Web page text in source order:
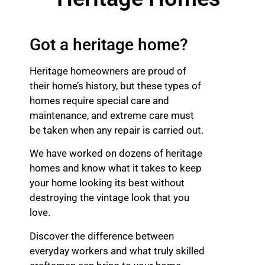
Got a heritage home?
Heritage homeowners are proud of
their home’s history, but these types of
homes require special care and
maintenance, and extreme care must
be taken when any repair is carried out.
We have worked on dozens of heritage
homes and know what it takes to keep
your home looking its best without
destroying the vintage look that you
love.
Discover the difference between
everyday workers and what truly skilled